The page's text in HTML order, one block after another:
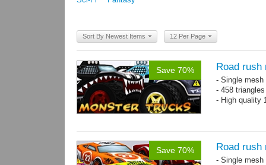
Sort By Newest Items 12 Per Page
Save 70% Road rush
- Single
- 458
- High quality
Save 70% Road rush
- Single